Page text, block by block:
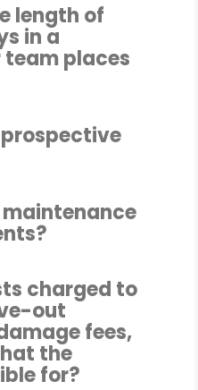
length of
in a
places
maintenance
charged to
out
fees,
the
for?